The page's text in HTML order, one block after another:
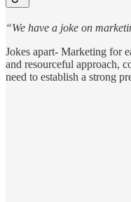
“We have a joke on
Jokes apart- Marketing for
and resourceful approach,
need to establish a strong